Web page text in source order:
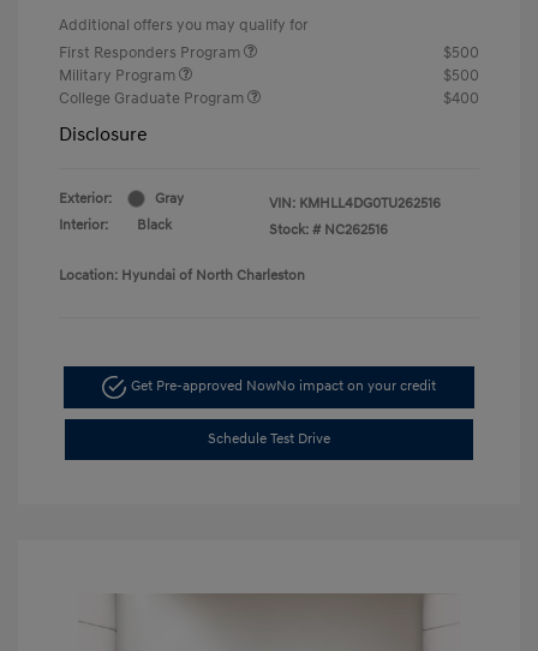
Additional offers you may qualify for
First Responders Program
$500
Military Program
$500
College Graduate Program
$400
Disclosure
Exterior:
Gray
Interior:
Black
VIN: KMHLL4DG0TU262516
Stock: # NC262516
Location: Hyundai of North Charleston
Get Pre-approved NowNo impact on your credit
Schedule Test Drive